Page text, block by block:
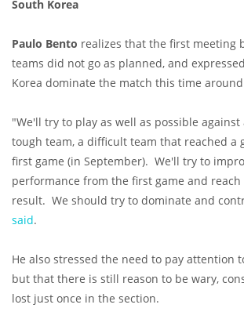
South Korea
Paulo Bento realizes that the first meeting
teams did not go as planned, and
Korea dominate the match this time
"We'll try to play as well as possible
tough team, a difficult team that reached a
first game (in September). We'll try to
performance from the first game and
result. We should try to dominate and
said.
He also stressed the need to pay attention
but that there is still reason to be wary,
lost just once in the section.